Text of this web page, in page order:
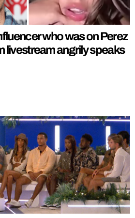
who was on Perez
livestream angrily speaks